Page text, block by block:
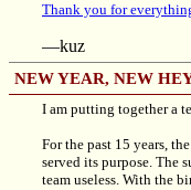
Thank you for
—kuz
NEW YEAR, NEW
I am putting together a
For the past 15 years,
served its purpose. The
team useless. With the